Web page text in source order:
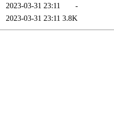
2023-03-31 23:11
-
2023-03-31 23:11 3.8K